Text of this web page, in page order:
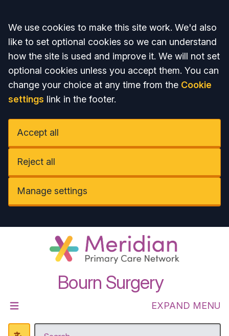
Accept all
We use cookies to make this site work. We'd also
like to set optional cookies so we can understand
how the site is used and improve it. We will not set
optional cookies unless you accept them. You can
change your choice at any time from the Cookie
settings link in the footer.
Accept all
Reject all
Manage settings
Bourn Surgery
EXPAND MENU